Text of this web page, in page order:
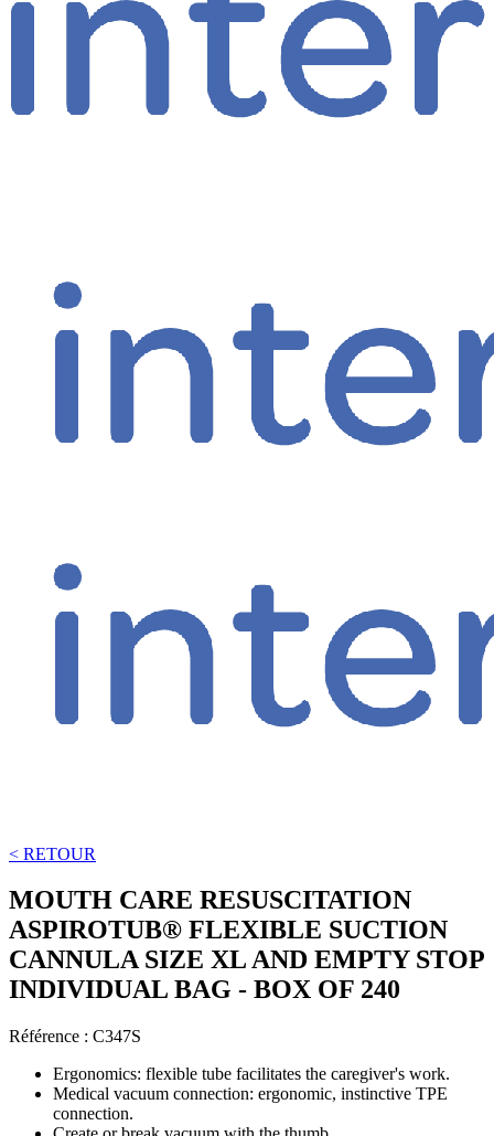
< RETOUR
MOUTH CARE RESUSCITATION
ASPIROTUB® FLEXIBLE SUCTION
CANNULA SIZE XL AND EMPTY STOP
INDIVIDUAL BAG - BOX OF 240
Référence : C347S
Ergonomics: flexible tube facilitates the caregiver's work.
Medical vacuum connection: ergonomic, instinctive TPE
connection.